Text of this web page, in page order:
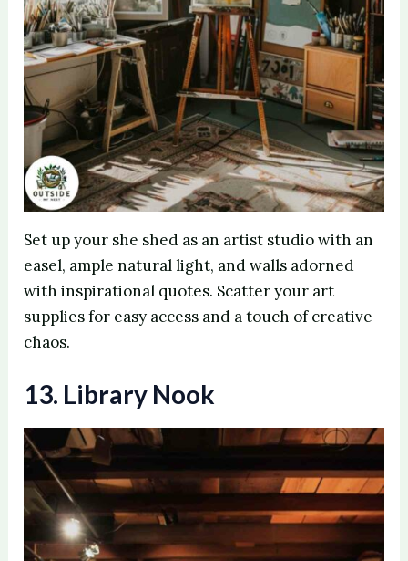
Set up your she shed as an artist studio with an
easel, ample natural light, and walls adorned
with inspirational quotes. Scatter your art
supplies for easy access and a touch of creative
chaos.
13. Library Nook